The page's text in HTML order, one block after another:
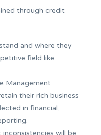
through credit
and where they
field like
Management
their rich business
in financial,